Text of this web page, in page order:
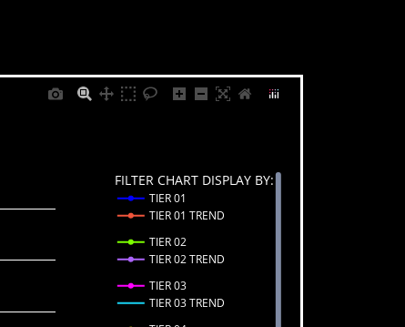
FILTER CHART DISPLAY BY:
TIER 01
TIER 01 TREND
TIER 02
TIER 02 TREND
TIER 03
TIER 03 TREND